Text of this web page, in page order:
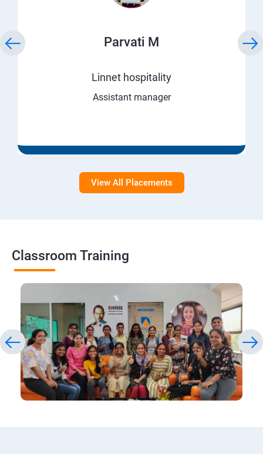
Parvati M
Linnet hospitality
Assistant manager
View All Placements
Classroom Training